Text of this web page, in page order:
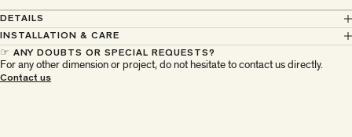
DETAILS
INSTALLATION & CARE
☞ ANY DOUBTS OR SPECIAL REQUESTS?
For any other dimension or project, do not hesitate to contact us directly.
Contact us